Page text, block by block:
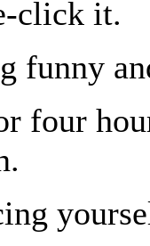
click it.
funny
four